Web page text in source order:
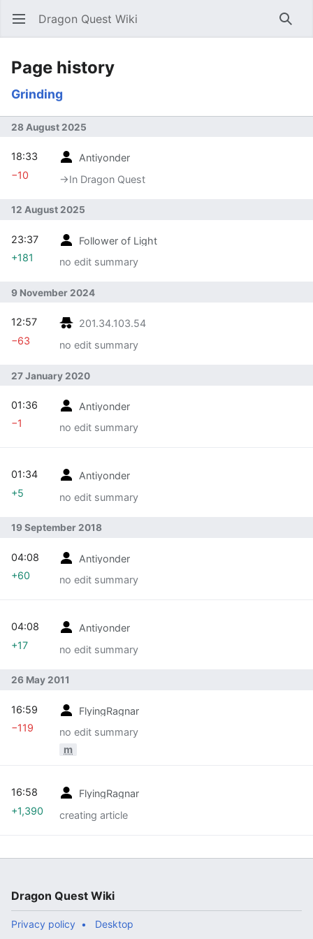
Open main menu Dragon Quest Wiki
Page history
Grinding
28 August 2025
Antiyonder
→‎In Dragon Quest
18:33
−10
12 August 2025
Follower of Light
no edit summary
23:37
+181
9 November 2024
201.34.103.54
no edit summary
12:57
−63
27 January 2020
Antiyonder
no edit summary
01:36
−1
Antiyonder
no edit summary
01:34
+5
19 September 2018
Antiyonder
no edit summary
04:08
+60
Antiyonder
no edit summary
04:08
+17
26 May 2011
FlyingRagnar
no edit summary
m
16:59
−119
FlyingRagnar
creating article
16:58
+1,390
Dragon Quest Wiki
Privacy policy Desktop